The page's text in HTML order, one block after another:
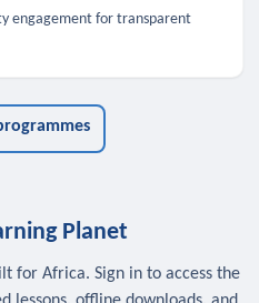
engagement for transparent
Planet
for Africa. Sign in to access the